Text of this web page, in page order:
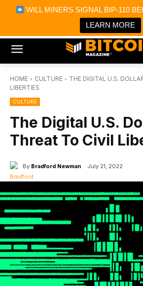
WILL MINERS SIGNAL BIP-110
LEARN MORE
Bitcoin Magazine News
Bitcoin Magazine
Portfolio Tracker & Media
HOME CULTURE
THE DIGITAL U.S.
LIBERTIES
CULTURE
The Digital U.S.
Threat To Civil
By Bradford Newman July 21, 2022